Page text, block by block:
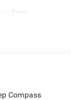
Entry
Compass